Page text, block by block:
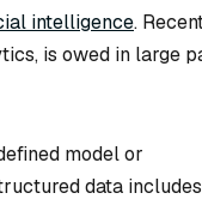
intelligence.
is owed in large
model or
data includes